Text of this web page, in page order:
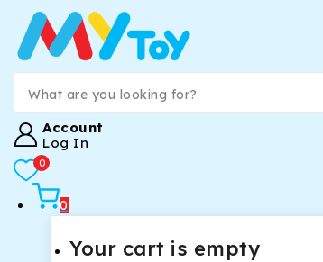
Account
Log In
0
0
Your cart is empty